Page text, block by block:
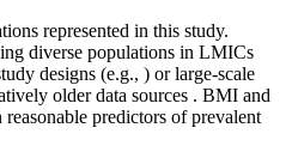
represented in this study.
diverse populations in LMICs
designs (e.g., ) or large-scale
older data sources . BMI and
predictors of prevalent